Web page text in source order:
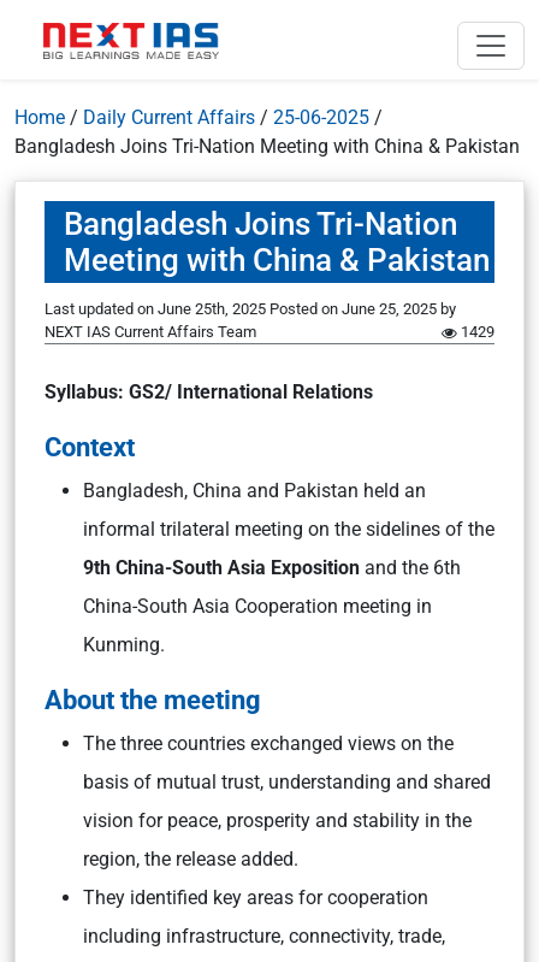
Home / Daily Current Affairs / 25-06-2025 /
Bangladesh Joins Tri-Nation Meeting with China & Pakistan
Bangladesh Joins Tri-Nation
Meeting with China & Pakistan
Last updated on June 25th, 2025 Posted on June 25, 2025 by
NEXT IAS Current Affairs Team
1429
Syllabus: GS2/ International Relations
Context
Bangladesh, China and Pakistan held an
informal trilateral meeting on the sidelines of the
9th China-South Asia Exposition and the 6th
China-South Asia Cooperation meeting in
Kunming.
About the meeting
The three countries exchanged views on the
basis of mutual trust, understanding and shared
vision for peace, prosperity and stability in the
region, the release added.
They identified key areas for cooperation
including infrastructure, connectivity, trade,